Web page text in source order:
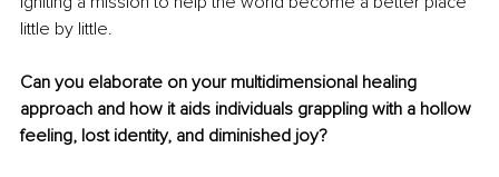
little by little.
Can you elaborate on your multidimensional healing
approach and how it aids individuals grappling with a hollow
feeling, lost identity, and diminished joy?